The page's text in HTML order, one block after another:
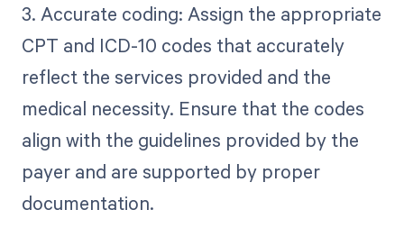
3. Accurate coding: Assign the appropriate
CPT and ICD-10 codes that accurately
reflect the services provided and the
medical necessity. Ensure that the codes
align with the guidelines provided by the
payer and are supported by proper
documentation.